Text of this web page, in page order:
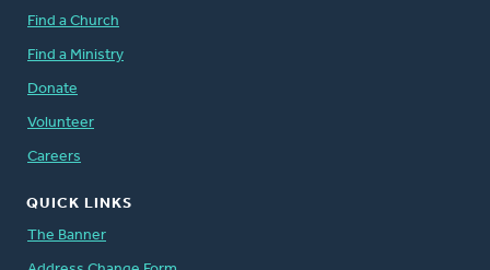
Find a Church
Find a Ministry
Donate
Volunteer
Careers
QUICK LINKS
The Banner